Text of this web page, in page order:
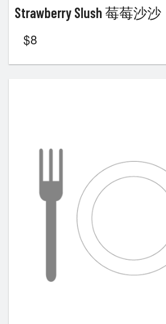
Strawberry Slush 莓莓沙沙
$8